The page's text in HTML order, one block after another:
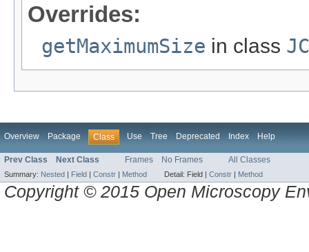
Overrides:
getMaximumSize in class
Overview Package Class Use Tree Deprecated Index Help
Prev Class Next Class Frames No Frames All Classes
Summary: Nested | Field | Constr | Method Detail: Field | Constr | Method
Copyright © 2015 Open Microscopy